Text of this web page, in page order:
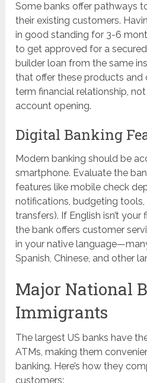
Some banks offer pathways
their existing customers.
in good standing for 3-6
to get approved for a
builder loan from the same
that offer these products and
term financial relationship,
account opening.
Digital Banking
Modern banking should be
smartphone. Evaluate the
features like mobile check
notifications, budgeting
transfers). If English isn’t
the bank offers customer
in your native
Spanish, Chinese, and other
Major National
Immigrants
The largest US banks have
ATMs, making them
banking. Here’s how they
customers: